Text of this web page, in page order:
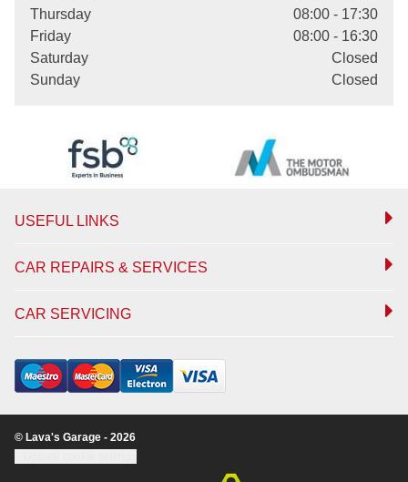
Thursday
08:00 - 17:30
Friday
08:00 - 16:30
Saturday
Closed
Sunday
Closed
USEFUL LINKS
CAR REPAIRS & SERVICES
CAR SERVICING
© Lava's Garage - 2026